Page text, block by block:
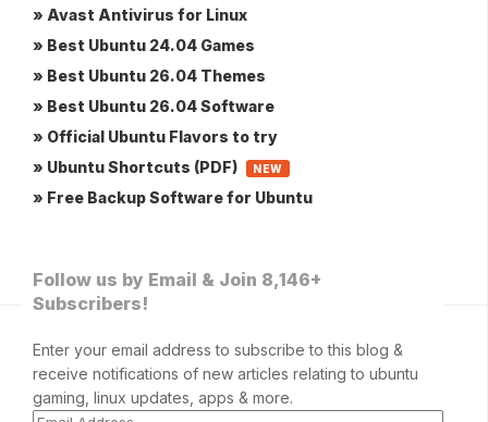
» Avast Antivirus for Linux
» Best Ubuntu 24.04 Games
» Best Ubuntu 26.04 Themes
» Best Ubuntu 26.04 Software
» Official Ubuntu Flavors to try
» Ubuntu Shortcuts (PDF)
NEW
» Free Backup Software for Ubuntu
Follow us by Email & Join 8,146+
Subscribers!
Enter your email address to subscribe to this blog &
receive notifications of new articles relating to ubuntu
gaming, linux updates, apps & more.